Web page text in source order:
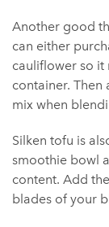
Another good
can either
cauliflower so it
container.
mix when
Silken tofu is
smoothie bowl
content. Add
blades of your